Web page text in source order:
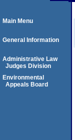
Main Menu
General Information
Administrative Law
Judges Division
Environmental
Appeals Board